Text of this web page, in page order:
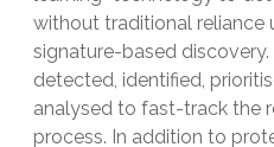
without traditional reliance
signature-based discovery.
detected, identified,
analysed to fast-track the
process. In addition to